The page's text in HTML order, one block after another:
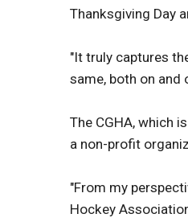
Thanksgiving Day
"It truly captures
same, both on and
The CGHA, which
a non-profit
"From my
Hockey